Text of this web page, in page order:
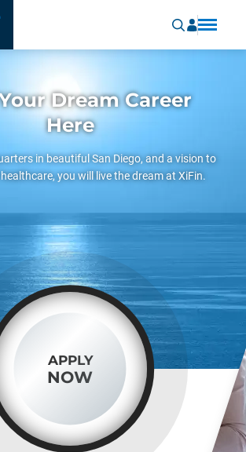
Dream Career
Here
in beautiful San Diego, and a vision to
you will live the dream at XiFin.
APPLY
NOW